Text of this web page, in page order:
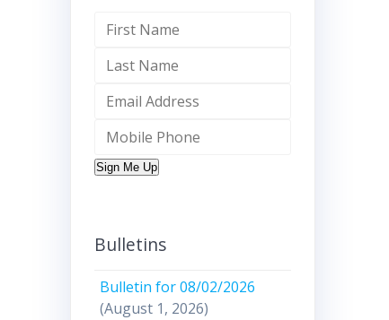
Sign Me Up
Bulletins
Bulletin for 08/02/2026
(August 1, 2026)